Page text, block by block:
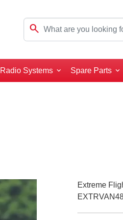
search
Radio Systems Spare Parts
Extreme